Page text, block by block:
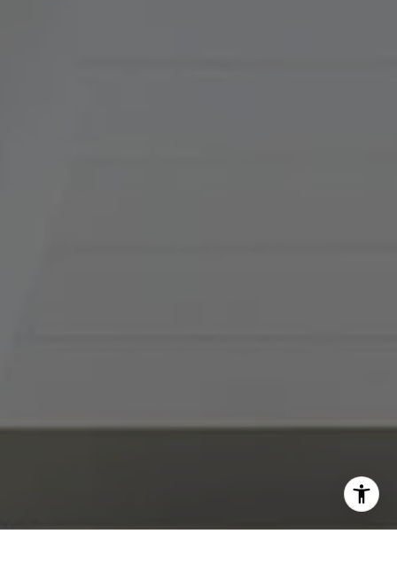
'stop' at any time or reply 'help' for assistance. You can
also click the unsubscribe link in the emails. Message and
data rates may apply. Message frequency may vary.